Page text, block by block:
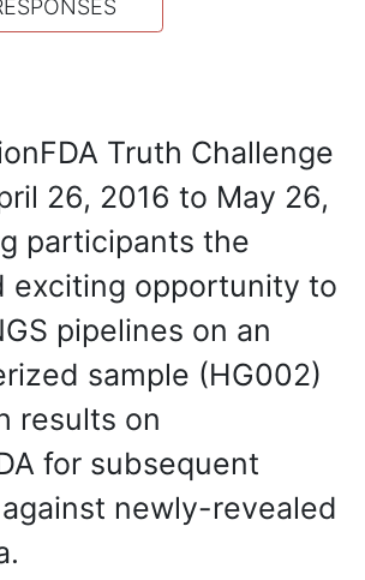
Truth Challenge
26, 2016 to May 26,
participants the
exciting opportunity to
pipelines on an
sample (HG002)
results on
for subsequent
newly-revealed